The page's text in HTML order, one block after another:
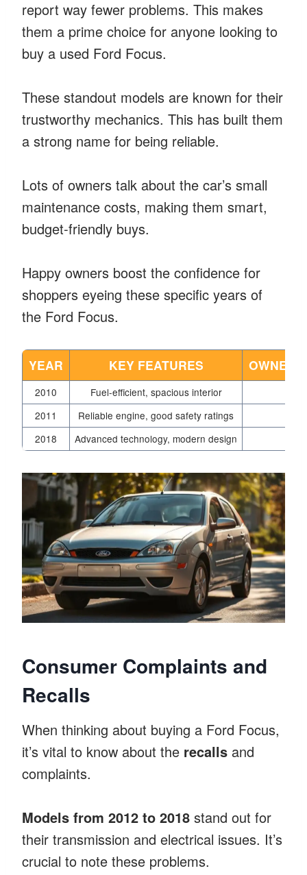
report way fewer problems. This makes
them a prime choice for anyone looking to
buy a used Ford Focus.
These standout models are known for their
trustworthy mechanics. This has built them
a strong name for being reliable.
Lots of owners talk about the car’s small
maintenance costs, making them smart,
budget-friendly buys.
Happy owners boost the confidence for
shoppers eyeing these specific years of
the Ford Focus.
YEAR KEY FEATURES OWNER
2010
Fuel-efficient, spacious interior
2011
Reliable engine, good safety ratings
2018
Advanced technology, modern design
Consumer Complaints and
Recalls
When thinking about buying a Ford Focus,
it’s vital to know about the recalls and
complaints.
Models from 2012 to 2018 stand out for
their transmission and electrical issues. It’s
crucial to note these problems.